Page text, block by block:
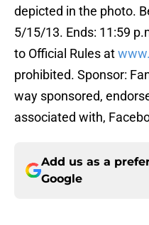
depicted in the photo.
5/15/13. Ends: 11:59
to Official Rules at
prohibited. Sponsor:
way sponsored,
associated with,
Add us as a
Google